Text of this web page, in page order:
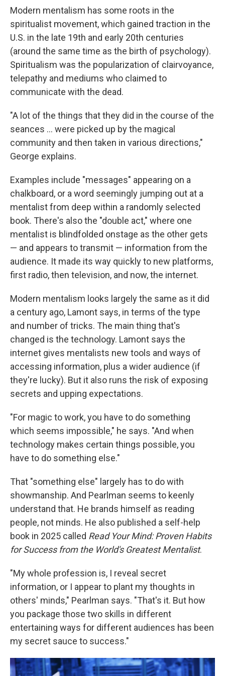
Modern mentalism has some roots in the
spiritualist movement, which gained traction in the
U.S. in the late 19th and early 20th centuries
(around the same time as the birth of psychology).
Spiritualism was the popularization of clairvoyance,
telepathy and mediums who claimed to
communicate with the dead.
"A lot of the things that they did in the course of the
seances … were picked up by the magical
community and then taken in various directions,"
George explains.
Examples include "messages" appearing on a
chalkboard, or a word seemingly jumping out at a
mentalist from deep within a randomly selected
book. There's also the "double act," where one
mentalist is blindfolded onstage as the other gets
— and appears to transmit — information from the
audience. It made its way quickly to new platforms,
first radio, then television, and now, the internet.
Modern mentalism looks largely the same as it did
a century ago, Lamont says, in terms of the type
and number of tricks. The main thing that's
changed is the technology. Lamont says the
internet gives mentalists new tools and ways of
accessing information, plus a wider audience (if
they're lucky). But it also runs the risk of exposing
secrets and upping expectations.
"For magic to work, you have to do something
which seems impossible," he says. "And when
technology makes certain things possible, you
have to do something else."
That "something else" largely has to do with
showmanship. And Pearlman seems to keenly
understand that. He brands himself as reading
people, not minds. He also published a self-help
book in 2025 called Read Your Mind: Proven Habits
for Success from the World's Greatest Mentalist.
"My whole profession is, I reveal secret
information, or I appear to plant my thoughts in
others' minds," Pearlman says. "That's it. But how
you package those two skills in different
entertaining ways for different audiences has been
my secret sauce to success."